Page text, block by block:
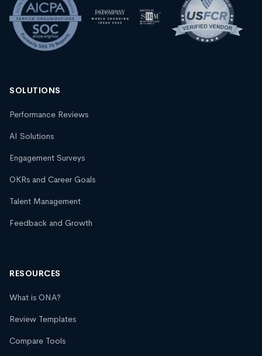
SOLUTIONS
Performance Reviews
AI Solutions
Engagement Surveys
OKRs and Career Goals
Talent Management
Feedback and Growth
RESOURCES
What is ONA?
Review Templates
Compare Tools